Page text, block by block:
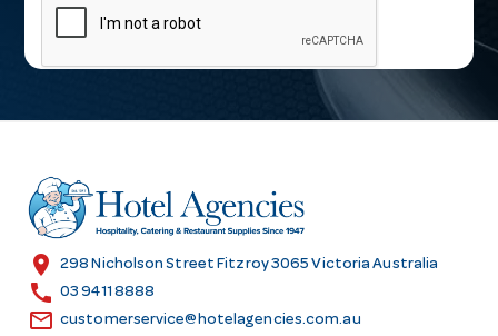
l
r
e
s
location_on 298 Nicholson Street Fitzroy 3065 Victoria Australia
call 03 9411 8888
email customerservice@hotelagencies.com.au